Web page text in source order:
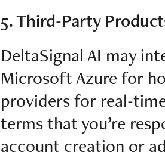
5. Third-Party
DeltaSignal AI may
Microsoft Azure for
providers for real-
terms that you’re
account creation or